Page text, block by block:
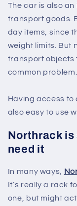
The car is also
transport goods.
day items, since
weight limits. But
transport objects
common problem.
Having access
also easy to use
Northrack is
need it
In many ways,
It’s really a rack
one, but might